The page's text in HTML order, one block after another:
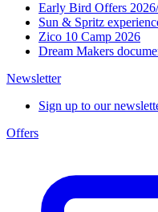
Early Bird Offers
Sun & Spritz
Zico 10 Camp 2026
Dream Makers
Newsletter
Sign up to our
Offers